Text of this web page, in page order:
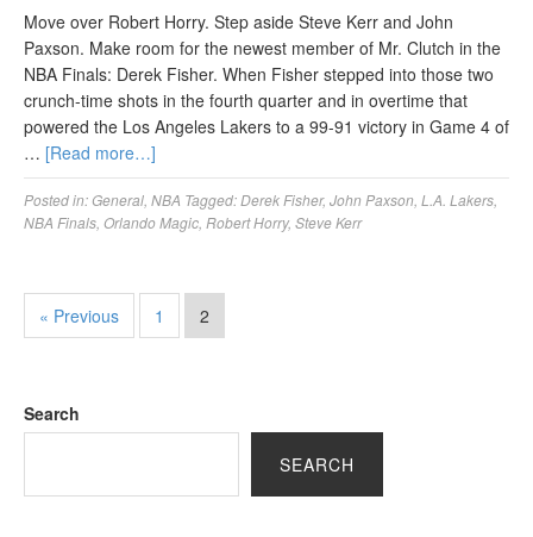
Move over Robert Horry. Step aside Steve Kerr and John
Paxson. Make room for the newest member of Mr. Clutch in the
NBA Finals: Derek Fisher. When Fisher stepped into those two
crunch-time shots in the fourth quarter and in overtime that
powered the Los Angeles Lakers to a 99-91 victory in Game 4 of
… [Read more…]
Posted in:General NBA Tagged:Derek Fisher, John Paxson L.A. Lakers
NBA Finals Orlando Magic Robert Horry, Steve Kerr
« Previous 1 2
Search
SEARCH